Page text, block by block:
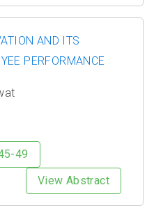
AND ITS
PERFORMANCE
49
View Abstract